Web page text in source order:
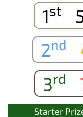
1st
2nd
3rd
Starter